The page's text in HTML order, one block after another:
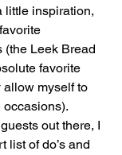
little inspiration,
Leek Bread
favorite
myself to
out there, I
of do’s and